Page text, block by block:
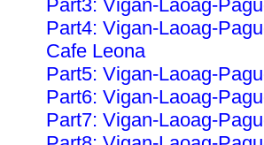
Part3: Vigan-Laoag-
Part4: Vigan-Laoag-
Cafe Leona
Part5: Vigan-Laoag-
Part6: Vigan-Laoag-
Part7: Vigan-Laoag-